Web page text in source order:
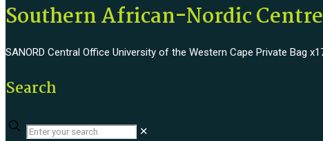
Southern African-Nordic
SANORD Central Office University of the Western Cape Private Bag
Search
✕